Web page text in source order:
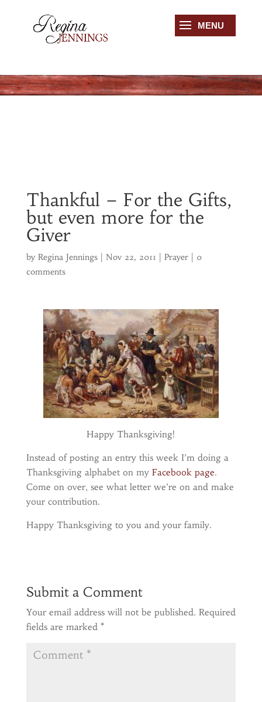
Thankful – For the Gifts,
but even more for the
Giver
by Regina Jennings| Nov 22, 2011 Prayer| 0
comments
Happy Thanksgiving!
Instead of posting an entry this week I’m doing a
Thanksgiving alphabet on my Facebook page.
Come on over, see what letter we’re on and make
your contribution.
Happy Thanksgiving to you and your family.
Submit a Comment
Your email address will not be published. Required
fields are marked *